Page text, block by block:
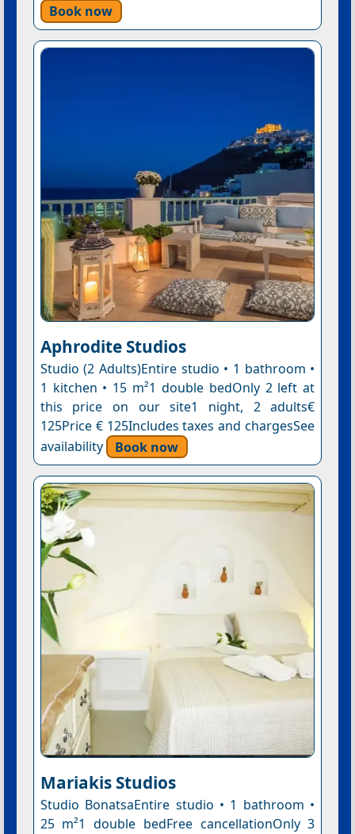
Book now
Aphrodite Studios
Studio (2 Adults)Entire studio • 1 bathroom •
1 kitchen • 15 m²1 double bedOnly 2 left at
this price on our site1 night, 2 adults€
125Price € 125Includes taxes and chargesSee
availability
Book now
Mariakis Studios
Studio BonatsaEntire studio • 1 bathroom •
25 m²1 double bedFree cancellationOnly 3